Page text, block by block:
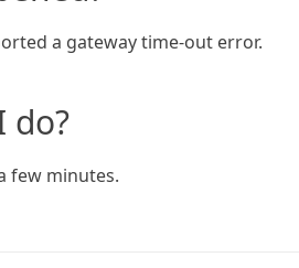
a gateway time-out error.
do?
few minutes.